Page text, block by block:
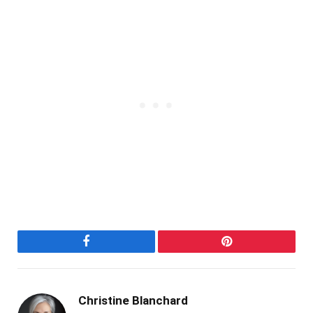
Facebook Pinterest
Christine Blanchard